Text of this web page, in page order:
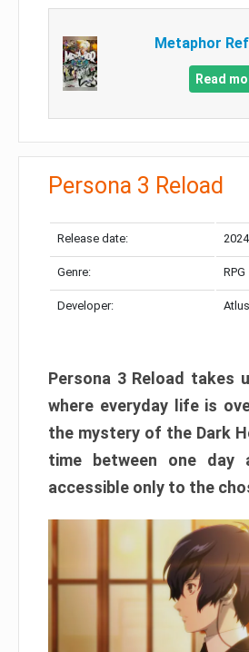
Metaphor
Read
Persona 3 Reload
Release date:
Genre: RPG
Developer: Atlus
Persona 3 Reload takes
where everyday life is
the mystery of the Dark
time between one day
accessible only to the